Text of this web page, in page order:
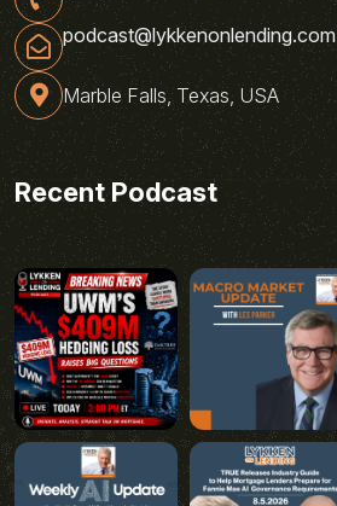
podcast@lykkenonlending.com
Marble Falls, Texas, USA
Recent Podcast